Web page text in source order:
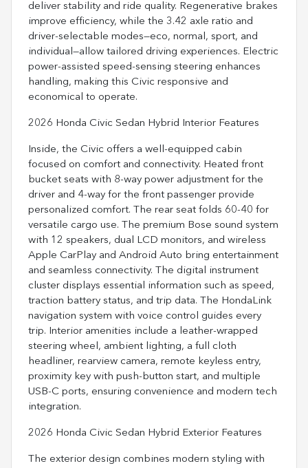
deliver stability and ride quality. Regenerative brakes
improve efficiency, while the 3.42 axle ratio and
driver-selectable modes—eco, normal, sport, and
individual—allow tailored driving experiences. Electric
power-assisted speed-sensing steering enhances
handling, making this Civic responsive and
economical to operate.
2026 Honda Civic Sedan Hybrid Interior Features
Inside, the Civic offers a well-equipped cabin
focused on comfort and connectivity. Heated front
bucket seats with 8-way power adjustment for the
driver and 4-way for the front passenger provide
personalized comfort. The rear seat folds 60-40 for
versatile cargo use. The premium Bose sound system
with 12 speakers, dual LCD monitors, and wireless
Apple CarPlay and Android Auto bring entertainment
and seamless connectivity. The digital instrument
cluster displays essential information such as speed,
traction battery status, and trip data. The HondaLink
navigation system with voice control guides every
trip. Interior amenities include a leather-wrapped
steering wheel, ambient lighting, a full cloth
headliner, rearview camera, remote keyless entry,
proximity key with push-button start, and multiple
USB-C ports, ensuring convenience and modern tech
integration.
2026 Honda Civic Sedan Hybrid Exterior Features
The exterior design combines modern styling with